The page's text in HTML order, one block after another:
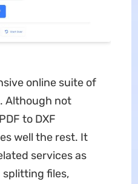
online suite of
Although not
to DXF
well the rest. It
services as
splitting files,